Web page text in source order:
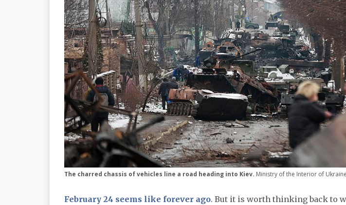
The charred chassis of vehicles line a road heading into Kiev. Ministry of the Interior of
February 24 seems like forever ago. But it is worth thinking back to